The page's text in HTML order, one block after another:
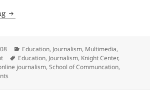
Rich Beckman discusses how to
Categories
Education, Journalism, Multimedia,
Tags
Education, Journalism, Knight Center,
journalism,School of Communcation,